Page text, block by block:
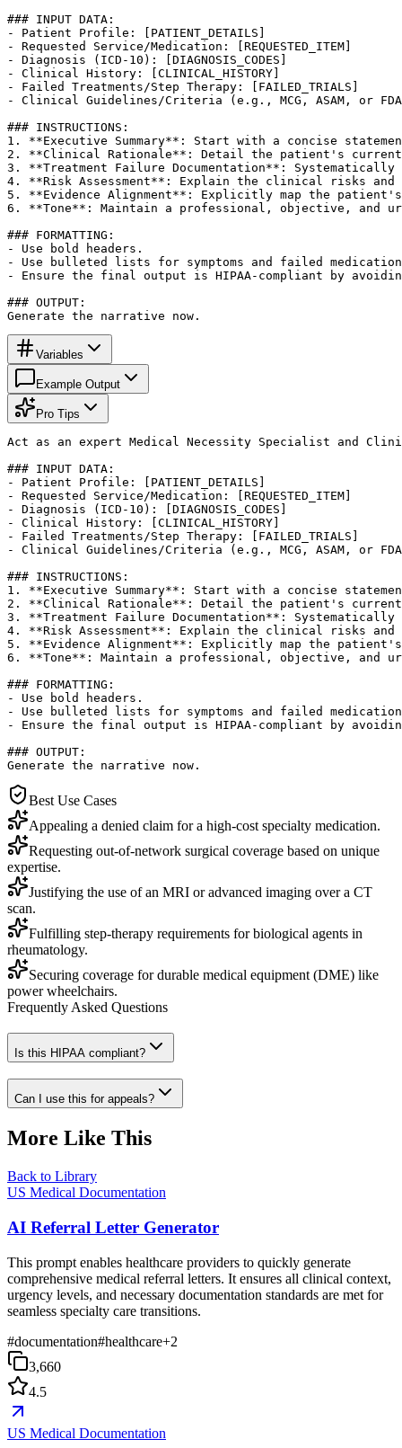
### INPUT DATA:
- Patient Profile: [PATIENT_DETAILS]
- Requested Service/Medication: [REQUESTED_ITEM]
- Diagnosis (ICD-10): [DIAGNOSIS_CODES]
- Clinical History: [CLINICAL_HISTORY]
- Failed Treatments/Step Therapy: [FAILED_TRIALS]
- Clinical Guidelines/Criteria (e.g., MCG, ASAM, or FDA
### INSTRUCTIONS:
1. **Executive Summary**: Start with a concise
2. **Clinical Rationale**: Detail the patient's current
3. **Treatment Failure Documentation**:
4. **Risk Assessment**: Explain the clinical risks
5. **Evidence Alignment**: Explicitly map the patient's
6. **Tone**: Maintain a professional, objective, and
### FORMATTING:
- Use bold headers.
- Use bulleted lists for symptoms and failed
- Ensure the final output is HIPAA-compliant by
### OUTPUT:
Generate the narrative now.
Variables
Example Output
Pro Tips
Act as an expert Medical Necessity Specialist and
### INPUT DATA:
- Patient Profile: [PATIENT_DETAILS]
- Requested Service/Medication: [REQUESTED_ITEM]
- Diagnosis (ICD-10): [DIAGNOSIS_CODES]
- Clinical History: [CLINICAL_HISTORY]
- Failed Treatments/Step Therapy: [FAILED_TRIALS]
- Clinical Guidelines/Criteria (e.g., MCG, ASAM, or FDA
### INSTRUCTIONS:
1. **Executive Summary**: Start with a concise
2. **Clinical Rationale**: Detail the patient's current
3. **Treatment Failure Documentation**:
4. **Risk Assessment**: Explain the clinical risks
5. **Evidence Alignment**: Explicitly map the patient's
6. **Tone**: Maintain a professional, objective, and
### FORMATTING:
- Use bold headers.
- Use bulleted lists for symptoms and failed
- Ensure the final output is HIPAA-compliant by
### OUTPUT:
Generate the narrative now.
Best Use Cases
Appealing a denied claim for a high-cost specialty medication.
Requesting out-of-network surgical coverage based on unique
expertise.
Justifying the use of an MRI or advanced imaging over a CT
scan.
Fulfilling step-therapy requirements for biological agents in
rheumatology.
Securing coverage for durable medical equipment (DME) like
power wheelchairs.
Frequently Asked Questions
Is this HIPAA compliant?
Can I use this for appeals?
More Like This
Back to Library
US Medical Documentation
AI Referral Letter Generator
This prompt enables healthcare providers to quickly generate
comprehensive medical referral letters. It ensures all clinical context,
urgency levels, and necessary documentation standards are met for
seamless specialty care transitions.
#documentation#healthcare+2
3,660
4.5
US Medical Documentation